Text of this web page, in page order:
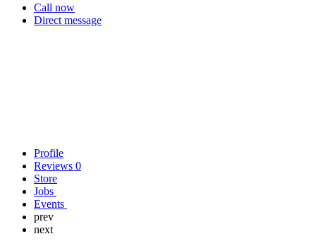
Call now
Direct message
Profile
Reviews 0
Store
Jobs
Events
prev
next